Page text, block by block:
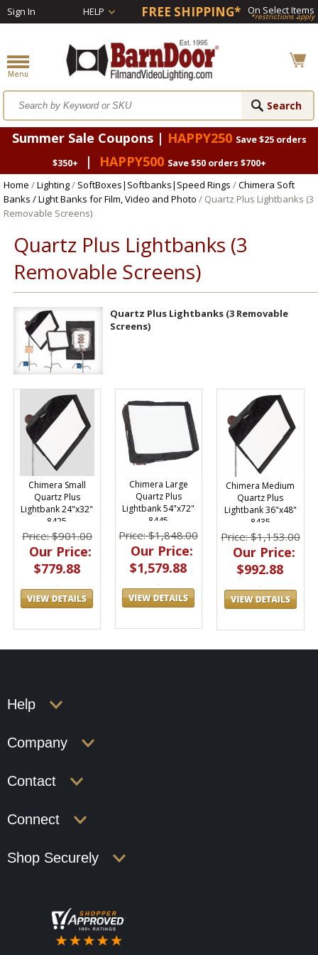
Sign In HELP FREE SHIPPING* On Select Items
*restrictions apply
Summer Sale Coupons | HAPPY250 Save $25 orders
$350+
| HAPPY500 Save $50 orders $700+
Home /Lighting/ SoftBoxes|Softbanks|Speed Rings /Chimera Soft
Banks / Light Banks for Film, Video and Photo / Quartz Plus Lightbanks (3
Removable Screens)
Quartz Plus Lightbanks (3
Removable Screens)
Quartz Plus Lightbanks (3 Removable
Screens)
Chimera Small
Quartz Plus
Lightbank 24"x32"
8425
Price: $901.00
Our Price:
$779.88
Chimera Large
Quartz Plus
Lightbank 54"x72"
8445
Price: $1,848.00
Our Price:
$1,579.88
Chimera Medium
Quartz Plus
Lightbank 36"x48"
8435
Price: $1,153.00
Our Price:
$992.88
Help
Company
Contact
Connect
Shop Securely